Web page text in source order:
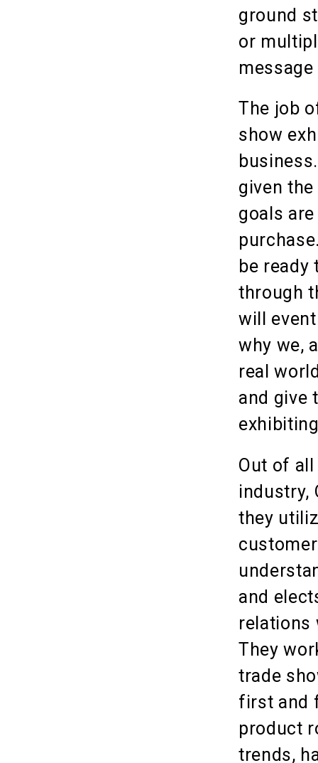
ground
or
The job
show
given
goals
be
through
will
why we,
real
and give
Out of
industry,
they
and
relations
They
trade
first and
product
trends,